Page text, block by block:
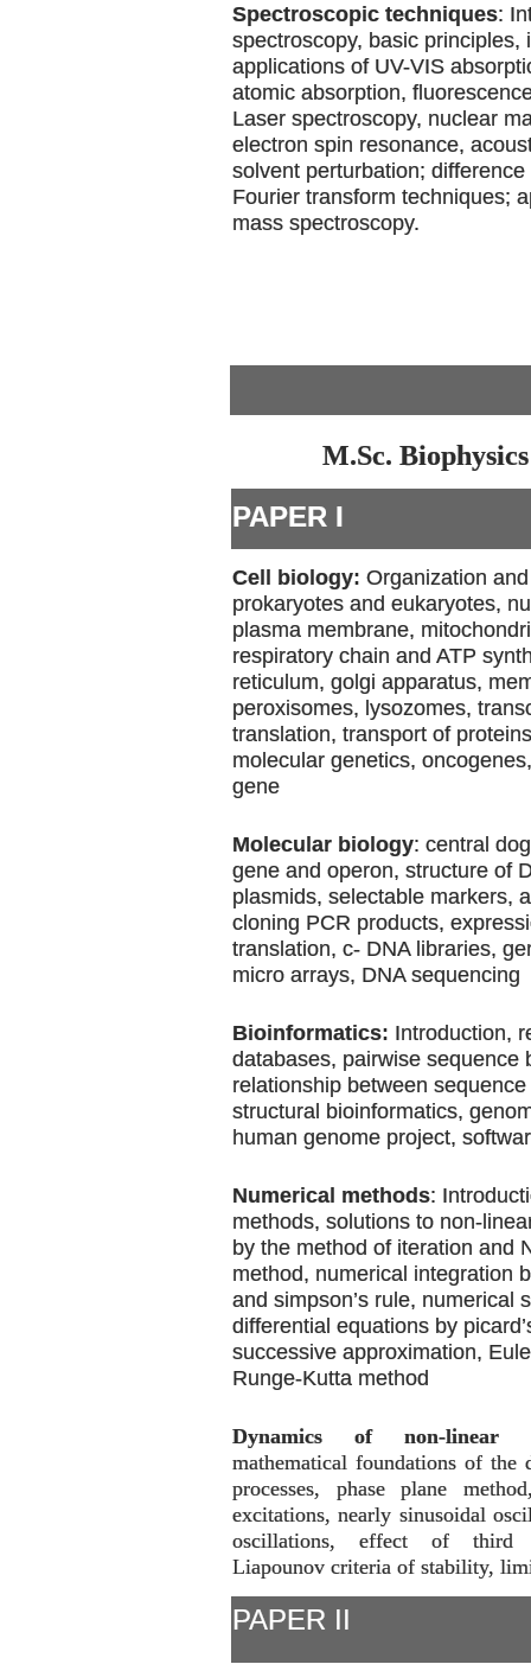
Spectroscopic techniques:
spectroscopy, basic principles,
applications of UV-VIS
atomic absorption,
Laser spectroscopy, nuclear
electron spin resonance,
solvent perturbation;
Fourier transform techniques;
mass spectroscopy.
M.Sc.
PAPER I
Cell biology: Organization
prokaryotes and eukaryotes,
plasma membrane,
respiratory chain and ATP
reticulum, golgi apparatus,
peroxisomes, lysozomes,
translation, transport of
molecular genetics,
gene
Molecular biology: central
gene and operon, structure of
plasmids, selectable markers,
cloning PCR products,
translation, c- DNA libraries,
micro arrays, DNA sequencing
Bioinformatics: Introduction,
databases, pairwise sequence
relationship between
structural bioinformatics,
human genome project,
Numerical methods:
methods, solutions to non-
by the method of iteration and
method, numerical integration
and simpson’s rule, numerical
differential equations by
successive approximation,
Runge-Kutta method
Dynamics of non-linear
mathematical foundations of the
processes, phase plane
excitations, nearly sinusoidal
oscillations, effect of third
Liapounov criteria of stability,
PAPER II